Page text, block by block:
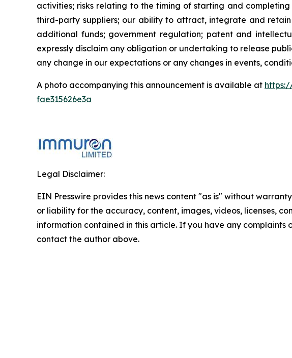
activities; risks relating to the timing of starting and
third-party suppliers; our ability to attract, integrate and
additional funds; government regulation; patent and
expressly disclaim any obligation or undertaking to release
any change in our expectations or any changes in events,
A photo accompanying this announcement is available at
fae315626e3a
Legal Disclaimer:
EIN Presswire provides this news content "as is" without
or liability for the accuracy, content, images, videos, licenses,
information contained in this article. If you have any complaints
contact the author above.